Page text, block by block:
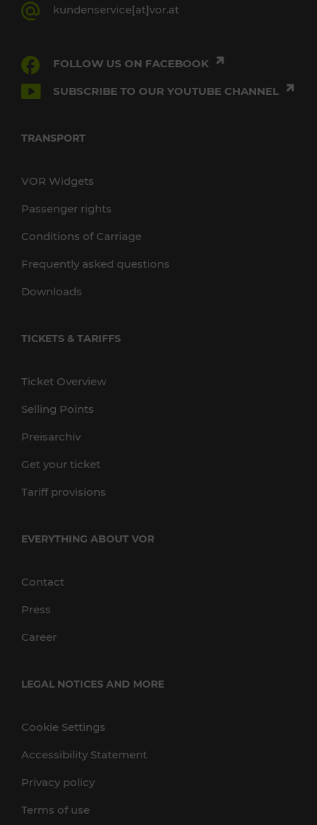
kundenservice[at]vor.at
FOLLOW US ON FACEBOOK
SUBSCRIBE TO OUR YOUTUBE CHANNEL
TRANSPORT
VOR Widgets
Passenger rights
Conditions of Carriage
Frequently asked questions
Downloads
TICKETS & TARIFFS
Ticket Overview
Selling Points
Preisarchiv
Get your ticket
Tariff provisions
EVERYTHING ABOUT VOR
Contact
Press
Career
LEGAL NOTICES AND MORE
Cookie Settings
Accessibility Statement
Privacy policy
Terms of use